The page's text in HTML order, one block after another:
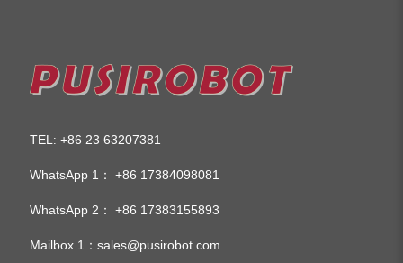
TEL : +86 23 63207381
WhatsApp 1： +86 17384098081
WhatsApp 2： +86 17383155893
Mailbox 1： sales@pusirobot.com